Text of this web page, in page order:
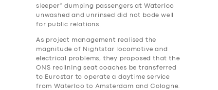
sleeper” dumping passengers at Waterloo
unwashed and unrinsed did not bode well
for public relations.
As project management realised the
magnitude of Nightstar locomotive and
electrical problems, they proposed that the
ONS reclining seat coaches be transferred
to Eurostar to operate a daytime service
from Waterloo to Amsterdam and Cologne.